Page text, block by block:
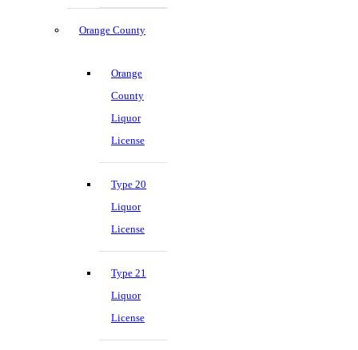
Orange County
Orange
County
Liquor
License
Type 20
Liquor
License
Type 21
Liquor
License